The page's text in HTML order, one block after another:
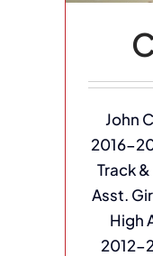
John
2016-
Track
Asst.
High
2012-